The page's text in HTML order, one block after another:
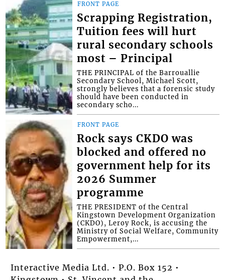
FRONT PAGE
Scrapping Registration,
Tuition fees will hurt
rural secondary schools
most – Principal
THE PRINCIPAL of the Barrouallie
Secondary School, Michael Scott,
strongly believes that a forensic study
should have been conducted in
secondary scho...
FRONT PAGE
Rock says CKDO was
blocked and offered no
government help for its
2026 Summer
programme
THE PRESIDENT of the Central
Kingstown Development Organization
(CKDO), Leroy Rock, is accusing the
Ministry of Social Welfare, Community
Empowerment,...
Interactive Media Ltd. • P.O. Box 152 •